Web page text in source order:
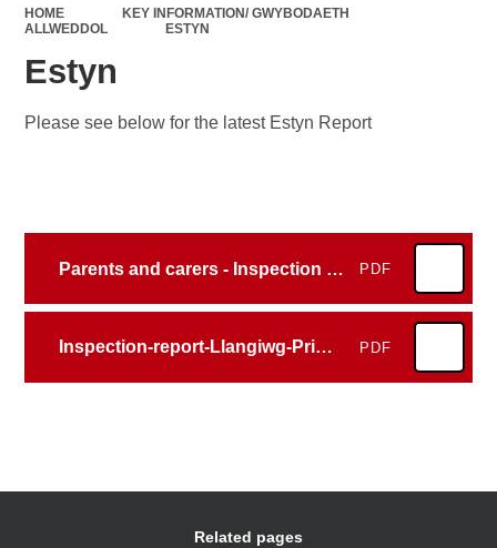
HOME
KEY INFORMATION/ GWYBODAETH
ALLWEDDOL
ESTYN
Estyn
Please see below for the latest Estyn Report
Parents and carers - Inspection report - Llangiwg Primary School 2025 PDF
Inspection-report-Llangiwg-Primary-School-2025 PDF
Related pages